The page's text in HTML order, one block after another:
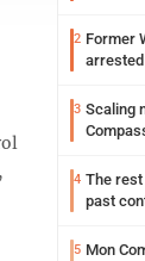
2 Former
arrested
3 Scaling
4 The
past
5 Mon